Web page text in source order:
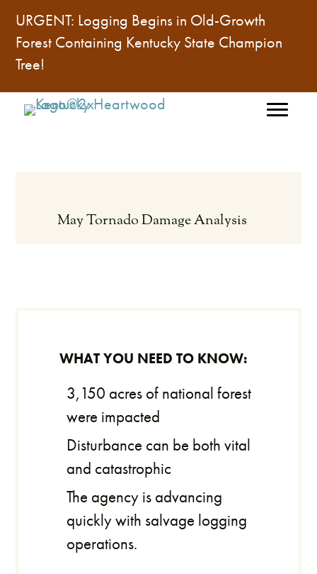
URGENT: Logging Begins in Old-Growth
Forest Containing Kentucky State Champion
Tree!
May Tornado Damage Analysis
WHAT YOU NEED TO KNOW:
3,150 acres of national forest
were impacted
Disturbance can be both vital
and catastrophic
The agency is advancing
quickly with salvage logging
operations.